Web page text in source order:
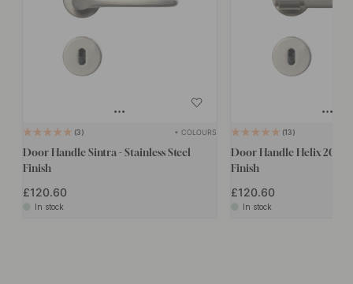
3 + COLOURS
Door Handle Sintra - Stainless Steel
Finish
£120.60
In stock
13
Door Handle Helix 200 -
Finish
£120.60
In stock